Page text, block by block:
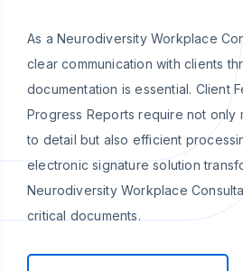
As a Neurodiversity Workplace
clear communication with clients
documentation is essential. Client
Progress Reports require not only
to detail but also efficient
electronic signature solution
Neurodiversity Workplace
critical documents.